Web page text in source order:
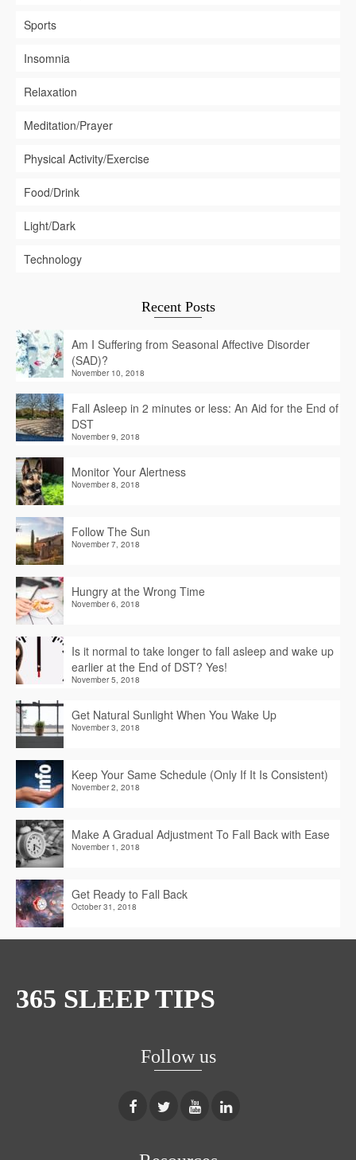
Sports
Insomnia
Relaxation
Meditation/Prayer
Physical Activity/Exercise
Food/Drink
Light/Dark
Technology
Recent Posts
Am I Suffering from Seasonal Affective Disorder
(SAD)?
November 10, 2018
Fall Asleep in 2 minutes or less: An Aid for the End of
DST
November 9, 2018
Monitor Your Alertness
November 8, 2018
Follow The Sun
November 7, 2018
Hungry at the Wrong Time
November 6, 2018
Is it normal to take longer to fall asleep and wake up
earlier at the End of DST? Yes!
November 5, 2018
Get Natural Sunlight When You Wake Up
November 3, 2018
Keep Your Same Schedule (Only If It Is Consistent)
November 2, 2018
Make A Gradual Adjustment To Fall Back with Ease
November 1, 2018
Get Ready to Fall Back
October 31, 2018
365 SLEEP TIPS
Follow us